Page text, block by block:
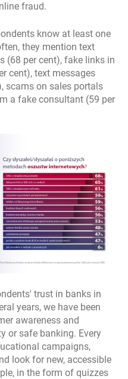
fraud.
know at least one
they mention text
(68 per cent), fake links in
cent), text messages
scams on sales portals
a fake consultant (59 per
trust in banks in
years, we have been
awareness and
or safe banking. Every
campaigns,
look for new, accessible
in the form of quizzes